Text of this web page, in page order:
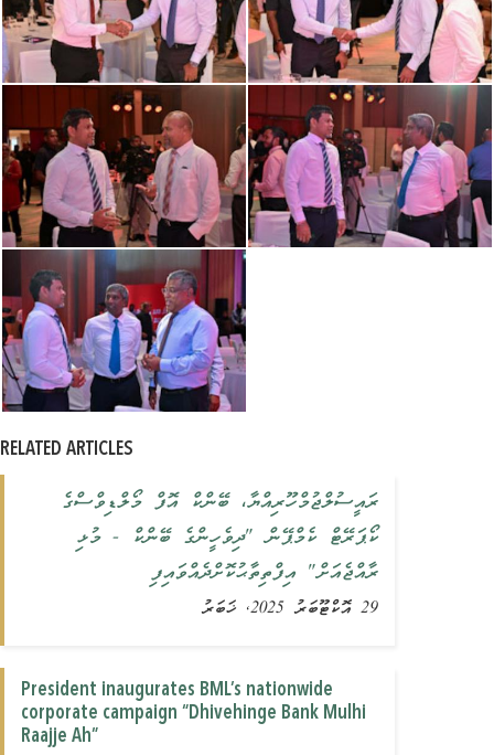
RELATED ARTICLES
ރައީސުލްޖުމްހޫރިއްޔާ، ބޭންކް އޮފް މޯލްޑިވްސްގެ
ކޯޕަރޭޓް ކެމްޕޭން "ދިވެހީންގެ ބޭންކް - މުޅި
ރާއްޖެއަށް" އިފްތިތާޙުކޮށްދެއްވައިފި
29 އޮކްޓޫބަރު 2025, ޚަބަރު
President inaugurates BML’s nationwide
corporate campaign “Dhivehinge Bank Mulhi
Raajje Ah”